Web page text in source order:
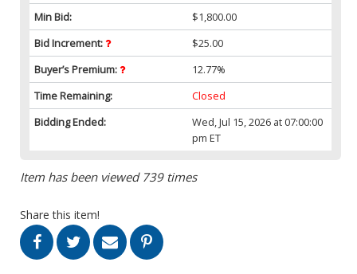
Min Bid:
$1,800.00
Bid Increment:
$25.00
Buyer’s Premium:
12.77%
Time Remaining:
Closed
Bidding Ended:
Wed, Jul 15, 2026 at 07:00:00
pm ET
Item has been viewed 739 times
Share this item!